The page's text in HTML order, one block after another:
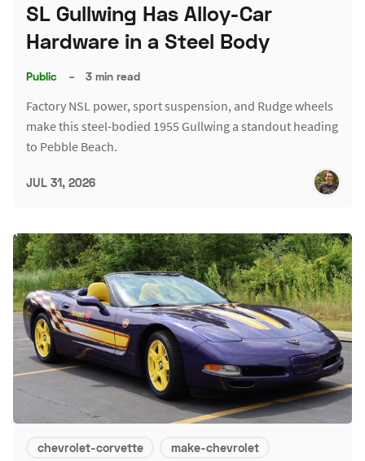
SL Gullwing Has Alloy-Car
Hardware in a Steel Body
Public – 3 min read
Factory NSL power, sport suspension, and Rudge wheels
make this steel-bodied 1955 Gullwing a standout heading
to Pebble Beach.
JUL 31, 2026
chevrolet-corvette
make-chevrolet